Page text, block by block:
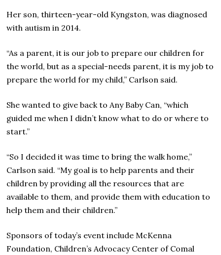
Her son, thirteen-year-old Kyngston, was diagnosed
with autism in 2014.
“As a parent, it is our job to prepare our children for
the world, but as a special-needs parent, it is my job to
prepare the world for my child,” Carlson said.
She wanted to give back to Any Baby Can, “which
guided me when I didn’t know what to do or where to
start.”
“So I decided it was time to bring the walk home,”
Carlson said. “My goal is to help parents and their
children by providing all the resources that are
available to them, and provide them with education to
help them and their children.”
Sponsors of today’s event include McKenna
Foundation, Children’s Advocacy Center of Comal